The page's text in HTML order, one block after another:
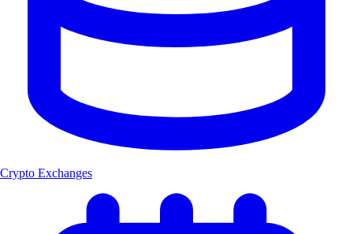
Crypto Exchanges